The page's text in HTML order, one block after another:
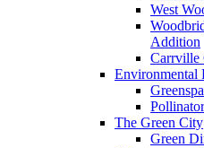
West
Addition
Carrville
Environmental
The Green City
Green